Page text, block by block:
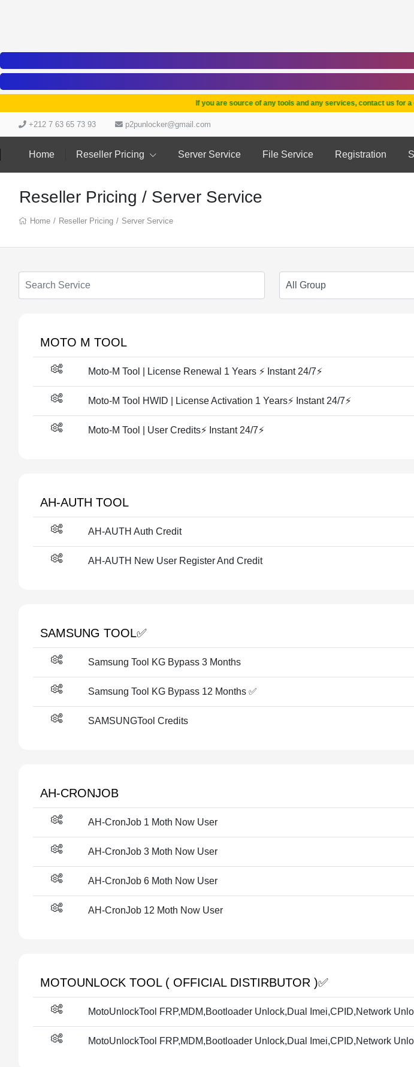
If you are source of any tools and any services, contact us for a deal
+212 7 63 65 73 93 p2punlocker@gmail.com
Home Reseller Pricing Server Service File Service Registration
Reseller Pricing / Server Service
Home / Reseller Pricing / Server Service
MOTO M TOOL
Moto-M Tool | License Renewal 1 Years ⚡ Instant 24/7⚡
Moto-M Tool HWID | License Activation 1 Years⚡ Instant 24/7⚡
Moto-M Tool | User Credits⚡ Instant 24/7⚡
AH-AUTH TOOL
AH-AUTH Auth Credit
AH-AUTH New User Register And Credit
SAMSUNG TOOL✅️
Samsung Tool KG Bypass 3 Months
Samsung Tool KG Bypass 12 Months ✅️
SAMSUNGTool Credits
AH-CRONJOB
AH-CronJob 1 Moth Now User
AH-CronJob 3 Moth Now User
AH-CronJob 6 Moth Now User
AH-CronJob 12 Moth Now User
MOTOUNLOCK TOOL ( OFFICIAL DISTIRBUTOR )✅️
MotoUnlockTool FRP,MDM,Bootloader Unlock,Dual Imei,CPID,Network
MotoUnlockTool FRP,MDM,Bootloader Unlock,Dual Imei,CPID,Network